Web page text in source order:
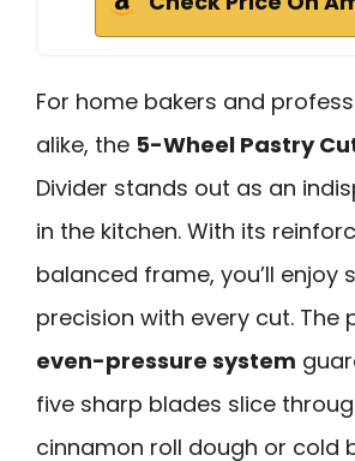
For home bakers and
alike, the 5-Wheel Pastry
Divider stands out as an
in the kitchen. With its
balanced frame, you’ll enjoy
precision with every cut. The
even-pressure system
five sharp blades slice
cinnamon roll dough or cold